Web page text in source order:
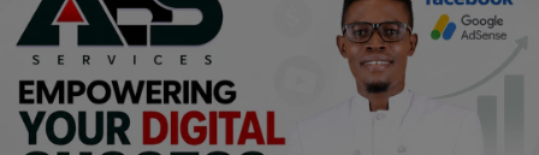
Sports
Events & Socials
DIY